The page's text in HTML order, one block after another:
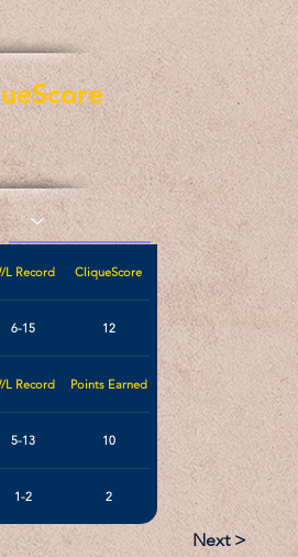
L Record CliqueScore
6-15 12
L Record Points Earned
5-13 10
1-2 2
Next >